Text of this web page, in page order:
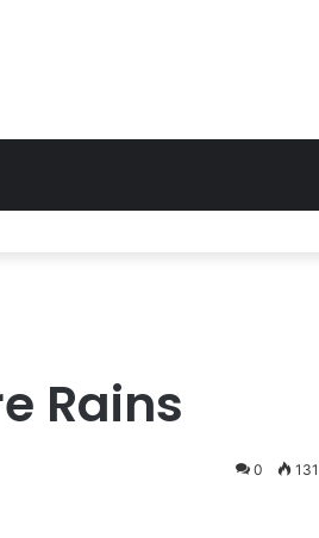
Rains
0 131